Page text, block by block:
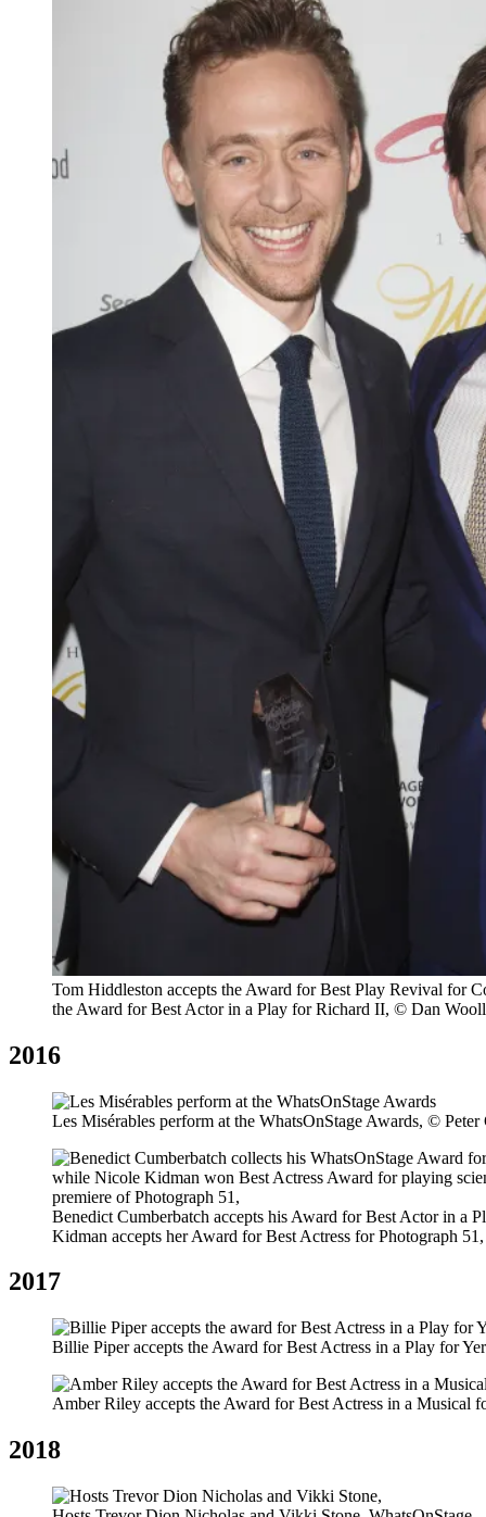
Tom Hiddleston accepts the Award for Best Play Revival for
the Award for Best Actor in a Play for Richard II, © Dan
2016
Les Misérables perform at the WhatsOnStage Awards, © Peter
Benedict Cumberbatch accepts his Award for Best Actor in a
Kidman accepts her Award for Best Actress for Photograph
2017
Billie Piper accepts the Award for Best Actress in a Play for
Amber Riley accepts the Award for Best Actress in a Musical
2018